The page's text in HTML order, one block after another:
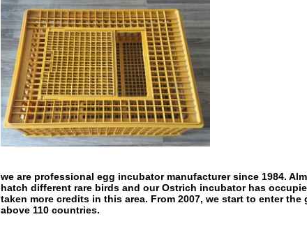
we are professional egg incubator manufacturer since 1984.
hatch different rare birds and our Ostrich incubator has
taken more credits in this area. From 2007, we start to enter
above 110 countries.